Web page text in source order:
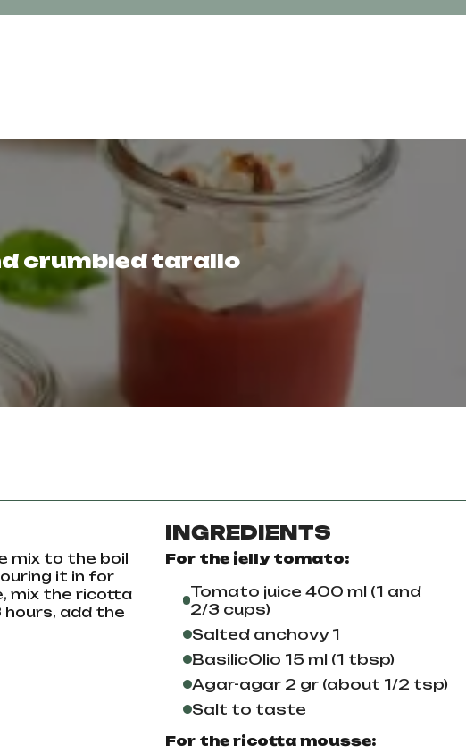
crumbled tarallo
mix to the boil
it in for
mix the ricotta
add the
INGREDIENTS
For the jelly tomato:
Tomato juice 400 ml (1 and
2/3 cups)
Salted anchovy 1
BasilicOlio 15 ml (1 tbsp)
Agar-agar 2 gr (about 1/2 tsp)
Salt to taste
For the ricotta mousse: